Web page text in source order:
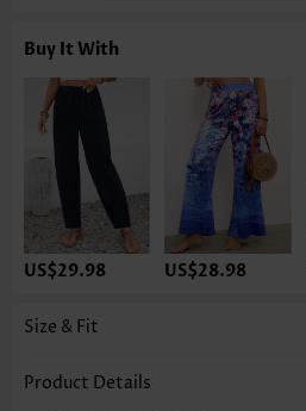
Buy It With
US$29.98 US$28.98
Size & Fit
Product Details